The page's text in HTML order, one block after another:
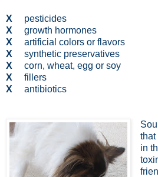
X
pesticides
X growth hormones
X
artificial colors or flavors
X synthetic preservatives
X corn, wheat, egg or soy
X fillers
X antibiotics
that
in